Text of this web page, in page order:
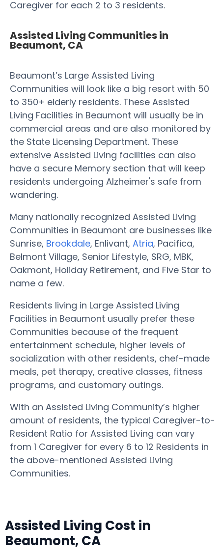
Caregiver for each 2 to 3 residents.
Assisted Living Communities in
Beaumont, CA
Beaumont’s Large Assisted Living
Communities will look like a big resort with 50
to 350+ elderly residents. These Assisted
Living Facilities in Beaumont will usually be in
commercial areas and are also monitored by
the State Licensing Department. These
extensive Assisted Living facilities can also
have a secure Memory section that will keep
residents undergoing Alzheimer's safe from
wandering.
Many nationally recognized Assisted Living
Communities in Beaumont are businesses like
Sunrise, Brookdale, Enlivant, Atria, Pacifica,
Belmont Village, Senior Lifestyle, SRG, MBK,
Oakmont, Holiday Retirement, and Five Star to
name a few.
Residents living in Large Assisted Living
Facilities in Beaumont usually prefer these
Communities because of the frequent
entertainment schedule, higher levels of
socialization with other residents, chef-made
meals, pet therapy, creative classes, fitness
programs, and customary outings.
With an Assisted Living Community’s higher
amount of residents, the typical Caregiver-to-
Resident Ratio for Assisted Living can vary
from 1 Caregiver for every 6 to 12 Residents in
the above-mentioned Assisted Living
Communities.
Assisted Living Cost in
Beaumont, CA